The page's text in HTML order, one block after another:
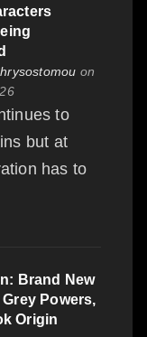
on
to
but at
has to
Brand New
Powers,
Origin